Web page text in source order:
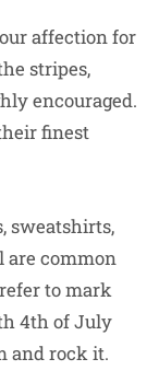
affection for
stripes,
encouraged.
finest
sweatshirts,
are common
to mark
4th of July
and rock it.